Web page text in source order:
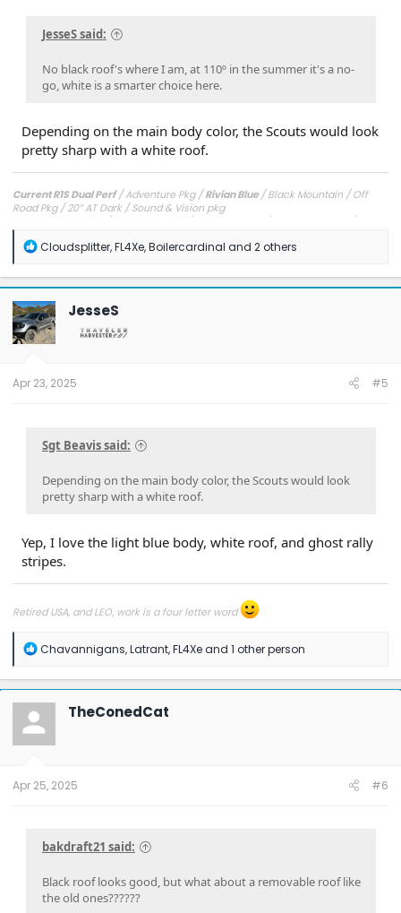
JesseS said:
No black roof's where I am, at 110º in the summer it's a no-
go, white is a smarter choice here.
Depending on the main body color, the Scouts would look
pretty sharp with a white roof.
Current R1S Dual Perf/ Adventure Pkg /Rivian Blue/ Black Mountain / Off
Road Pkg / 20” AT Dark / Sound & Vision pkg
/ Launch Edition /
/ Black Mountain / Off
Road Pkg / 20” ATs
Original R1T Quad/ Adventure Pkg /Rivian Blue/ Black Mountain / Off Road
Pkg / 20" ATs
R
a
c
t
i
o
n
Cloudsplitter,FL4Xe,Boilercardinal and 2 others
JesseS
Apr 23, 2025 #5
Sgt Beavis said:
Depending on the main body color, the Scouts would look
pretty sharp with a white roof.
Yep, I love the light blue body, white roof, and ghost rally
stripes.
Retired USA, and LEO, work is a four letter word
R
a
c
t
o
n
Chavannigans,Latrant,FL4Xeand 1 other person
TheConedCat
Apr 25, 2025 #6
bakdraft21 said:
Black roof looks good, but what about a removable roof like
the old ones??????